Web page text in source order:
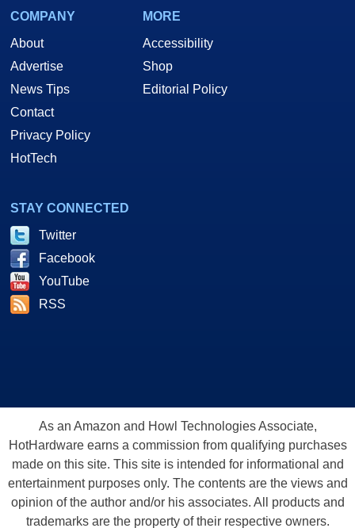
COMPANY
About
Advertise
News Tips
Contact
Privacy Policy
HotTech
MORE
Accessibility
Shop
Editorial Policy
STAY CONNECTED
Twitter
Facebook
YouTube
RSS
As an Amazon and Howl Technologies Associate,
HotHardware earns a commission from qualifying purchases
made on this site. This site is intended for informational and
entertainment purposes only. The contents are the views and
opinion of the author and/or his associates. All products and
trademarks are the property of their respective owners.